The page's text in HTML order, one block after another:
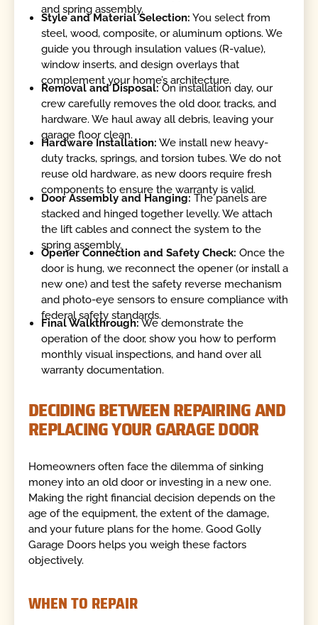
and spring assembly.
Style and Material Selection: You select from
steel, wood, composite, or aluminum options. We
guide you through insulation values (R-value),
window inserts, and design overlays that
complement your home’s architecture.
Removal and Disposal:On installation day, our
crew carefully removes the old door, tracks, and
hardware. We haul away all debris, leaving your
garage floor clean.
Hardware Installation: We install new heavy-
duty tracks, springs, and torsion tubes. We do not
reuse old hardware, as new doors require fresh
components to ensure the warranty is valid.
Door Assembly and Hanging: The panels are
stacked and hinged together levelly. We attach
the lift cables and connect the system to the
spring assembly.
Opener Connection and Safety Check: Once the
door is hung, we reconnect the opener (or install a
new one) and test the safety reverse mechanism
and photo-eye sensors to ensure compliance with
federal safety standards.
Final Walkthrough:We demonstrate the
operation of the door, show you how to perform
monthly visual inspections, and hand over all
warranty documentation.
DECIDING BETWEEN REPAIRING AND
REPLACING YOUR GARAGE DOOR
Homeowners often face the dilemma of sinking
money into an old door or investing in a new one.
Making the right financial decision depends on the
age of the equipment, the extent of the damage,
and your future plans for the home. Good Golly
Garage Doors helps you weigh these factors
objectively.
WHEN TO REPAIR